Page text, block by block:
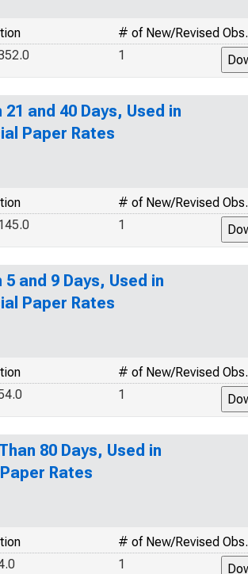
# of New/Revised Obs.
1
and 40 Days, Used in
Paper Rates
# of New/Revised Obs.
1
and 9 Days, Used in
Paper Rates
# of New/Revised Obs.
1
80 Days, Used in
Rates
# of New/Revised Obs.
1